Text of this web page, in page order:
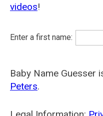
videos!
Enter a first name:
Baby Name Guesser
Peters.